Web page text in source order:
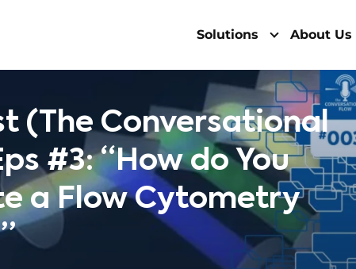
Solutions About Us
(The Conversational
#3: “How do You
a Flow Cytometry